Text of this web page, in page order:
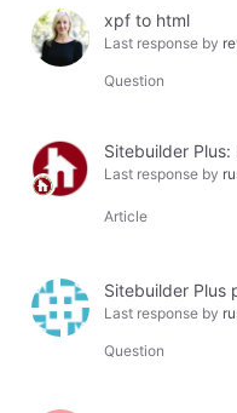
xpf to html
Last response by
Question
Sitebuilder Plus:
Last response by
Article
Sitebuilder Plus
Last response by
Question